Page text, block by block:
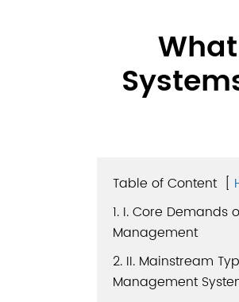
Table of Content [
1. I. Core
Management
2. II. Mainstream
Management